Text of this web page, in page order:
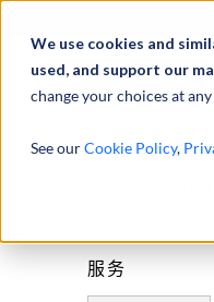
We use cookies and
used, and support our
change your choices at
See ourCookie Policy,
of
服务